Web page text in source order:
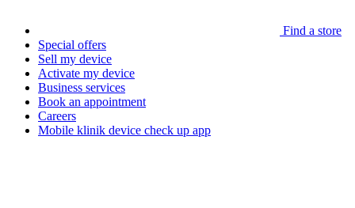
Find a store
Special offers
Sell my device
Activate my device
Business services
Book an appointment
Careers
Mobile klinik device check up app